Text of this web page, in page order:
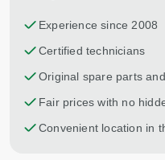
Experience since 2008
Certified technicians
Original spare parts
Fair prices with no
Convenient location in